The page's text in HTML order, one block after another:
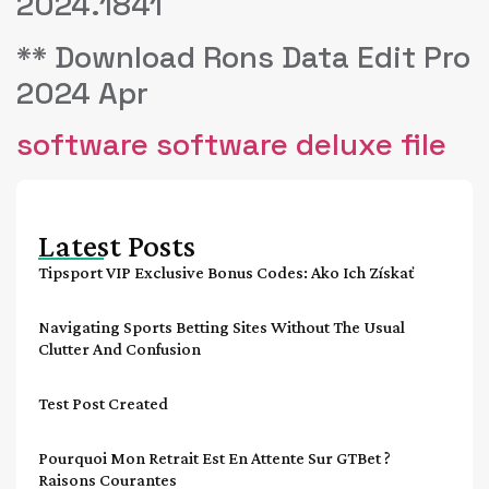
** Download Rons Data Edit Pro
2024 Apr
software software deluxe file
Latest Posts
Tipsport VIP Exclusive Bonus Codes: Ako Ich Získať
Navigating Sports Betting Sites Without The Usual
Clutter And Confusion
Test Post Created
Pourquoi Mon Retrait Est En Attente Sur GTBet ?
Raisons Courantes